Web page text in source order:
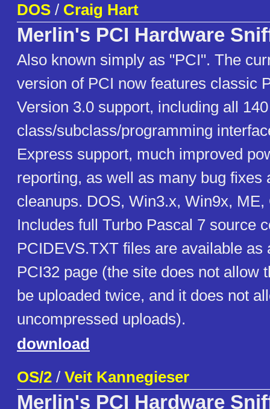
DOS / Craig Hart
Merlin's PCI Hardware
Also known simply as "PCI". The
version of PCI now features classic
Version 3.0 support, including all
class/subclass/programming
Express support, much improved
reporting, as well as many bug fixes
cleanups. DOS, Win3.x, Win9x, ME,
Includes full Turbo Pascal 7 source
PCIDEVS.TXT files are available as
PCI32 page (the site does not allow
be uploaded twice, and it does not
uncompressed uploads).
download
OS/2 / Veit Kannegieser
Merlin's PCI Hardware